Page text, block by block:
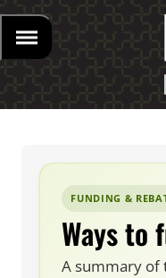
FUNDING &
Ways to
A summary of